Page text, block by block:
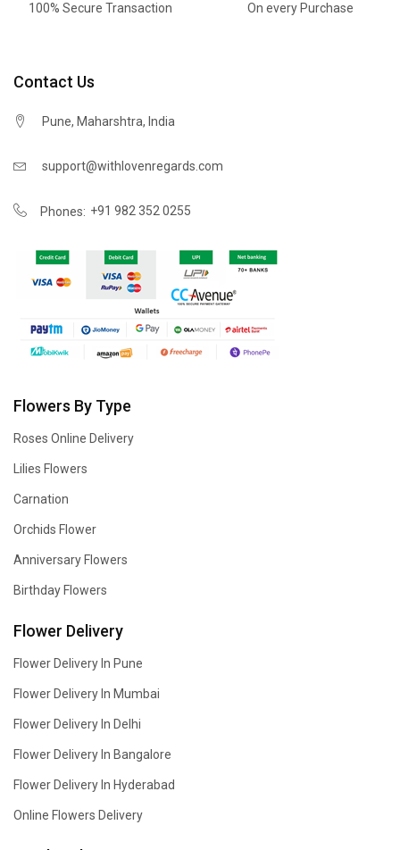
100% Secure Transaction On every Purchase
Contact Us
Pune, Maharshtra, India
support@withlovenregards.com
Phones: +91 982 352 0255
Flowers By Type
Roses Online Delivery
Lilies Flowers
Carnation
Orchids Flower
Anniversary Flowers
Birthday Flowers
Flower Delivery
Flower Delivery In Pune
Flower Delivery In Mumbai
Flower Delivery In Delhi
Flower Delivery In Bangalore
Flower Delivery In Hyderabad
Online Flowers Delivery